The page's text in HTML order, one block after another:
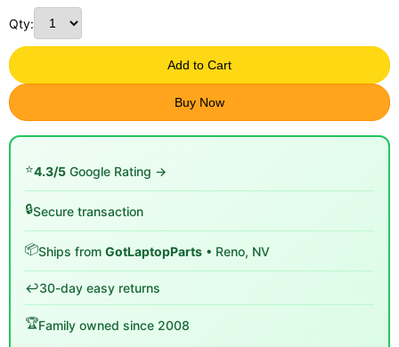
Qty:
Add to Cart
Buy Now
⭐4.3/5 Google Rating →
🔒Secure transaction
📦Ships from GotLaptopParts • Reno, NV
↩️30-day easy returns
🏆Family owned since 2008